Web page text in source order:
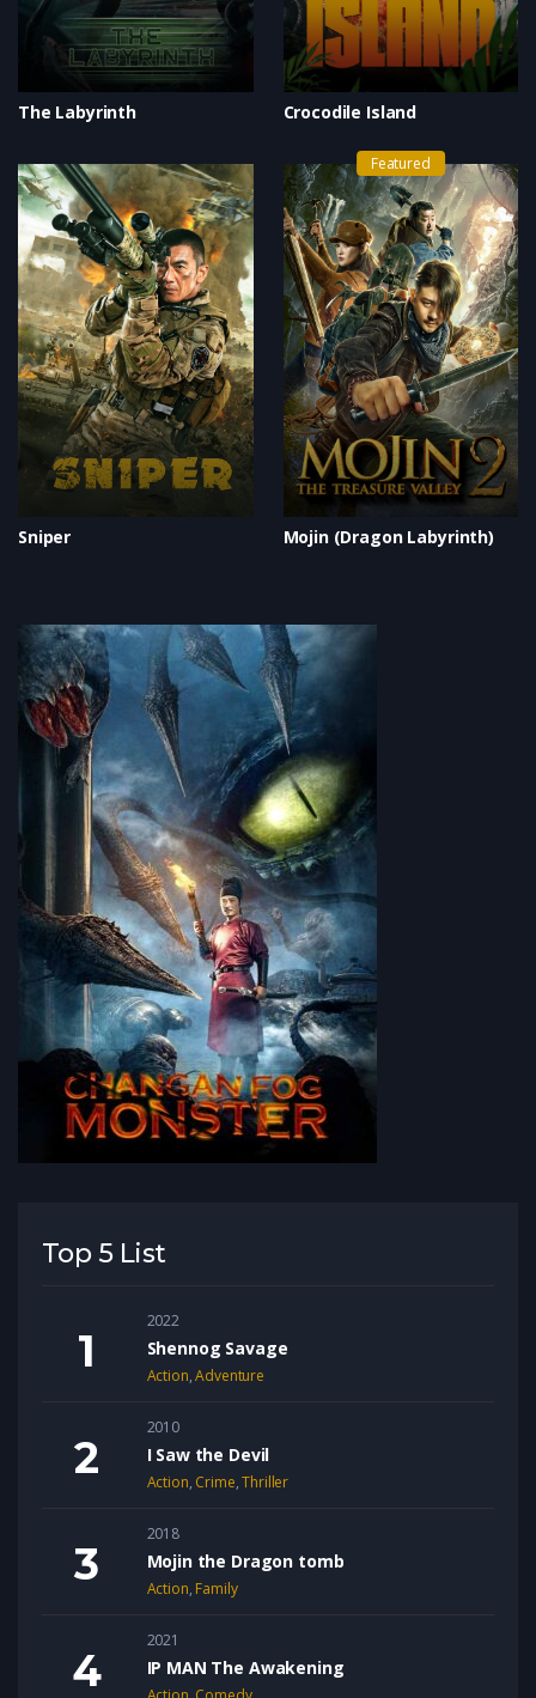
The Labyrinth Crocodile Island
Sniper
Featured
Mojin (Dragon Labyrinth)
Top 5 List
2022
Shennog Savage
Action,Adventure
2010
I Saw the Devil
Action, Crime,Thriller
2018
Mojin the Dragon tomb
Action, Family
2021
IP MAN The Awakening